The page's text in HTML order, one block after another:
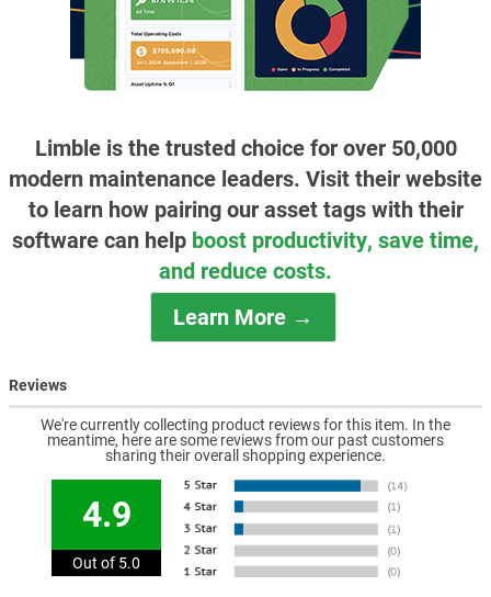
Limble is the trusted choice for over 50,000
modern maintenance leaders. Visit their website
to learn how pairing our asset tags with their
software can help boost productivity, save time,
and reduce costs.
Learn More →
Reviews
We're currently collecting product reviews for this item. In the
meantime, here are some reviews from our past customers
sharing their overall shopping experience.
4.9
Out of 5.0